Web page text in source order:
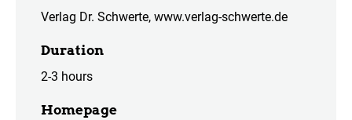
Verlag Dr. Schwerte, www.verlag-schwerte.de
Duration
2-3 hours
Homepage